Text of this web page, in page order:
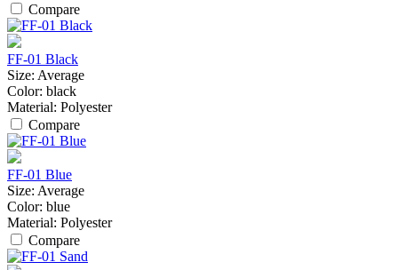
Compare
FF-01 Black
Size: Average
Color: black
Material: Polyester
Compare
FF-01 Blue
Size: Average
Color: blue
Material: Polyester
Compare